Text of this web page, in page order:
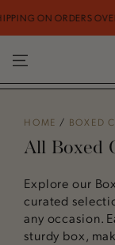
SKIP TO
OVER $149
HOME / BOXED
All Boxed
Explore our
curated
any occasion.
sturdy box,